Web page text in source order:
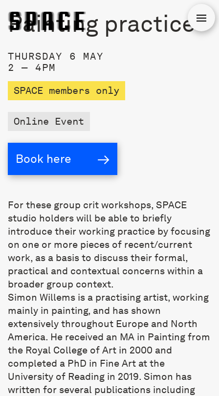
Painting practice
THURSDAY 6 MAY
2 — 4PM
SPACE members only
Online Event
Book here →
For these group crit workshops, SPACE
studio holders will be able to briefly
introduce their working practice by focusing
on one or more pieces of recent/current
work, as a basis to discuss their formal,
practical and contextual concerns within a
broader group context.
Simon Willems is a practising artist, working
mainly in painting, and has shown
extensively throughout Europe and North
America. He received an MA in Painting from
the Royal College of Art in 2000 and
completed a PhD in Fine Art at the
University of Reading in 2019. Simon has
written for several publications including